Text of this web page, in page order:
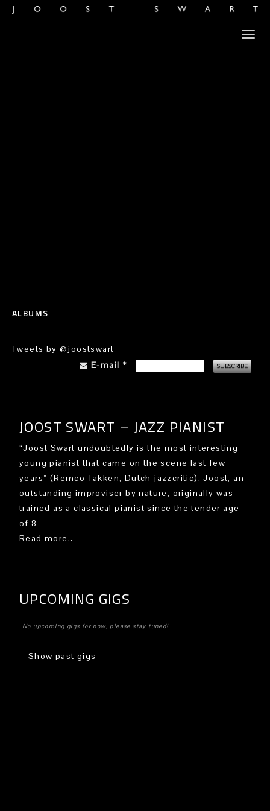
ALBUMS
Tweets by @joostswart
E-mail *
JOOST SWART – JAZZ PIANIST
“Joost Swart undoubtedly is the most interesting
young pianist that came on the scene last few
years” (Remco Takken, Dutch jazzcritic). Joost, an
outstanding improviser by nature, originally was
trained as a classical pianist since the tender age
of 8
Read more..
UPCOMING GIGS
No upcoming gigs for now, please stay tuned!
Show past gigs